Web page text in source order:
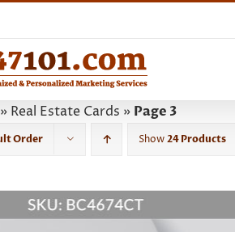
» Real Estate Cards » Page 3
Order Show24 Products